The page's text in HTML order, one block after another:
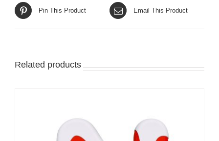
Pin This Product Email This Product
Related products